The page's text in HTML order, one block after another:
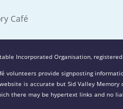
Café
Incorporated Organisation,
volunteers provide signposting
is accurate but Sid Valley
there may be hypertext links and no